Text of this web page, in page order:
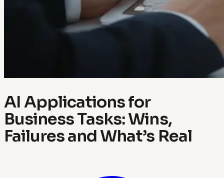
AI Applications for
Business Tasks: Wins,
Failures and What’s Real